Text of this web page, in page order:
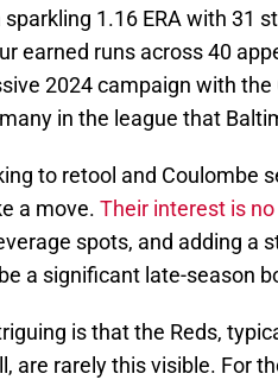
1.16 ERA with 31
earned runs across 40
2024 campaign with
in the league that
to retool and Coulombe
a move. Their interest is
spots, and adding a
a significant late-season
is that the Reds,
are rarely this visible. For